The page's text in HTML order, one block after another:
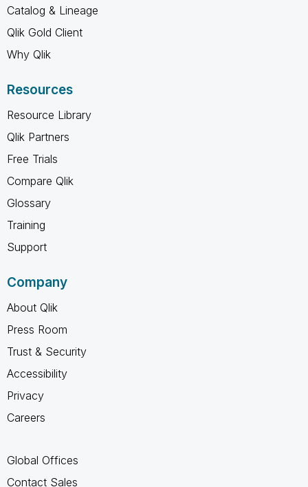
Catalog & Lineage
Qlik Gold Client
Why Qlik
Resources
Resource Library
Qlik Partners
Free Trials
Compare Qlik
Glossary
Training
Support
Company
About Qlik
Press Room
Trust & Security
Accessibility
Privacy
Careers
Global Offices
Contact Sales